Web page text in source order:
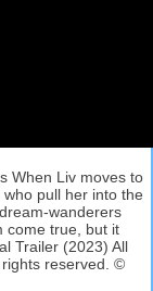
When Liv moves to
pull her into the
wanderers
come true, but it
Trailer (2023) All
reserved. ©